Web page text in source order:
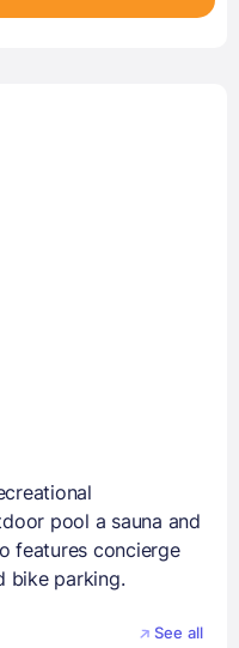
pool a sauna and
features concierge
bike parking.
See all